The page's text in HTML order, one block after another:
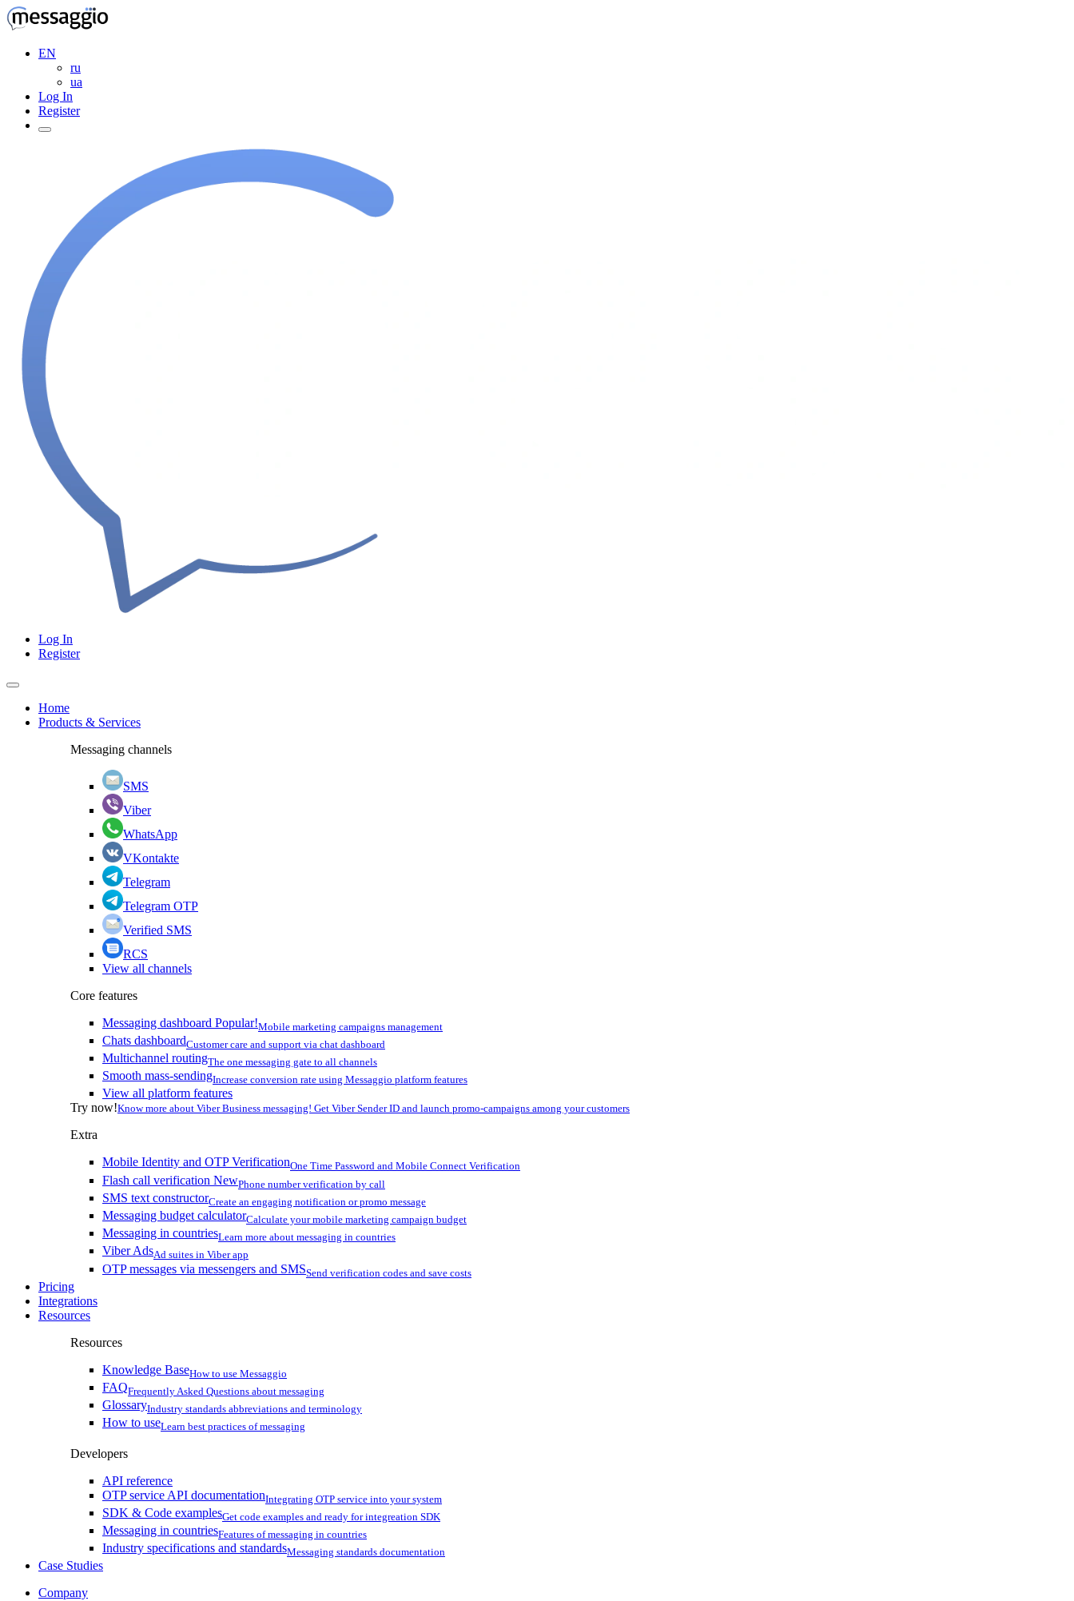
EN
ru
ua
Log In
Register
Log In
Register
Home
Products & Services
Messaging channels
SMS
Viber
WhatsApp
VKontakte
Telegram
Telegram OTP
Verified SMS
RCS
View all channels
Core features
Messaging dashboard Popular!Mobile marketing campaigns management
Chats dashboardCustomer care and support via chat dashboard
Multichannel routingThe one messaging gate to all channels
Smooth mass-sendingIncrease conversion rate using Messaggio platform features
View all platform features
Try now!Know more about Viber Business messaging! Get Viber Sender ID and launch promo-campaigns among your customers
Extra
Mobile Identity and OTP VerificationOne Time Password and Mobile Connect Verification
Flash call verification NewPhone number verification by call
SMS text constructorCreate an engaging notification or promo message
Messaging budget calculatorCalculate your mobile marketing campaign budget
Messaging in countriesLearn more about messaging in countries
Viber AdsAd suites in Viber app
OTP messages via messengers and SMSSend verification codes and save costs
Pricing
Integrations
Resources
Resources
Knowledge BaseHow to use Messaggio
FAQFrequently Asked Questions about messaging
GlossaryIndustry standards abbreviations and terminology
How to useLearn best practices of messaging
Developers
API reference
OTP service API documentationIntegrating OTP service into your system
SDK & Code examplesGet code examples and ready for integreation SDK
Messaging in countriesFeatures of messaging in countries
Industry specifications and standardsMessaging standards documentation
Case Studies
Company